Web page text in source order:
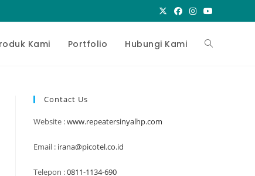
Kami Portfolio Hubungi Kami Toggle
Contact Us
Website :www.repeatersinyalhp.com
Email : irana@picotel.co.id
Telepon :0811-1134-690